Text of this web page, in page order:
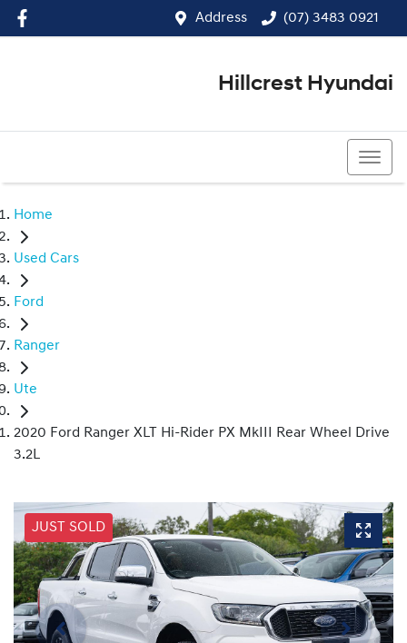
Address (07) 3483 0921
Hillcrest Hyundai
Home
Used Cars
Ford
Ranger
Ute
2020 Ford Ranger XLT Hi-Rider PX MkIII Rear Wheel Drive
3.2L
JUST SOLD